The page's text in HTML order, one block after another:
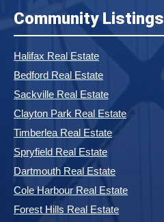
Community Listings
Halifax Real Estate
Bedford Real Estate
Sackville Real Estate
Clayton Park Real Estate
Timberlea Real Estate
Spryfield Real Estate
Dartmouth Real Estate
Cole Harbour Real Estate
Forest Hills Real Estate